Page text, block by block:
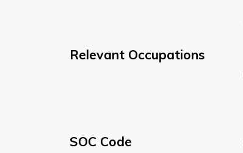
Relevant Occupations
SOC Code